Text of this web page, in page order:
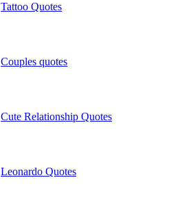
Tattoo Quotes
Couples quotes
Cute Relationship Quotes
Leonardo Quotes